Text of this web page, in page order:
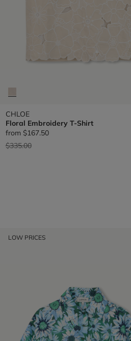
CHLOE
Floral Embroidery T-Shirt
from $167.50
Price reduced from
$335.00to
LOW PRICES